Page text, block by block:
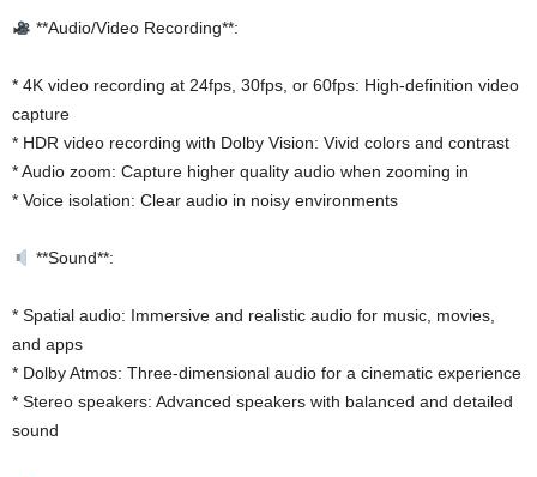
**Audio/Video Recording**:
* 4K video recording at 24fps, 30fps, or 60fps: High-definition video
capture
* HDR video recording with Dolby Vision: Vivid colors and contrast
* Audio zoom: Capture higher quality audio when zooming in
* Voice isolation: Clear audio in noisy environments
**Sound**:
* Spatial audio: Immersive and realistic audio for music, movies,
and apps
* Dolby Atmos: Three-dimensional audio for a cinematic experience
* Stereo speakers: Advanced speakers with balanced and detailed
sound